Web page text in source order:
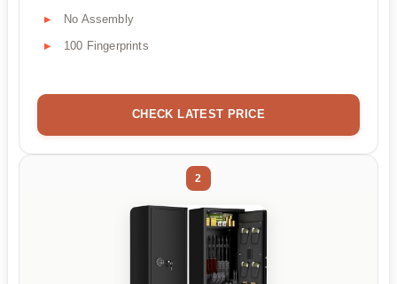
No Assembly
100 Fingerprints
CHECK LATEST PRICE
2